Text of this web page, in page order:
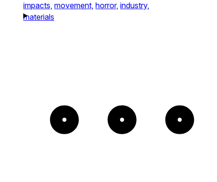
impacts, movement, horror, industry,
materials